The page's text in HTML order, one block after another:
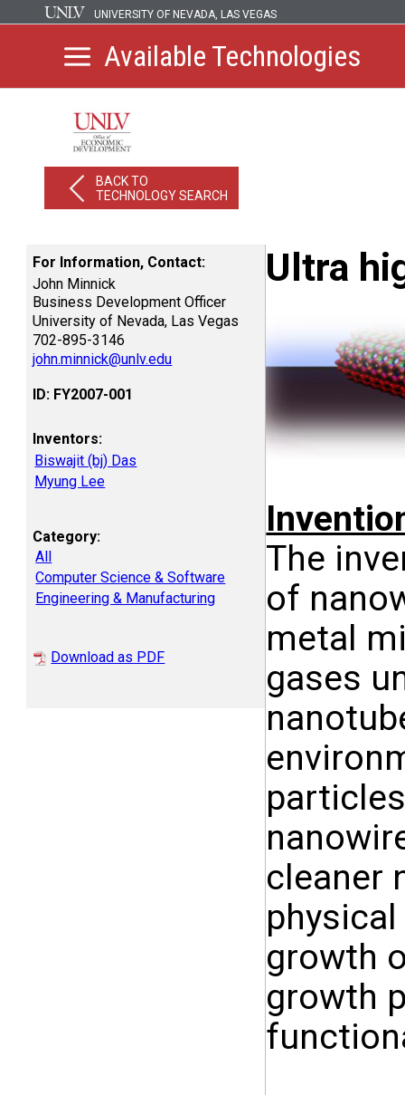
UNIVERSITY OF NEVADA, LAS VEGAS
Available Technologies
BACK TO
TECHNOLOGY SEARCH
For Information, Contact:
John Minnick
Business Development Officer
University of Nevada, Las Vegas
702-895-3146
john.minnick@unlv.edu
ID: FY2007-001
Inventors:
Biswajit (bj) Das
Myung Lee
Category:
All
Computer Science & Software
Engineering & Manufacturing
Download as PDF
Ultra
The
of
metal
gases
cleaner
growth
growth